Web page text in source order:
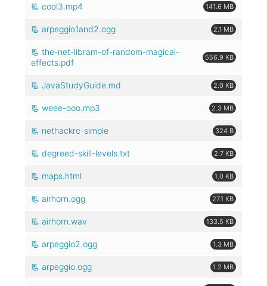
cool3.mp4 141.6 MB
arpeggio1and2.ogg 2.1 MB
the-net-libram-of-random-magical-
effects.pdf
556.9 KB
JavaStudyGuide.md 2.0 KB
weee-ooo.mp3 2.3 MB
nethackrc-simple 324 B
degreed-skill-levels.txt 2.7 KB
maps.html 1.0 KB
airhorn.ogg 27.1 KB
airhorn.wav 133.5 KB
arpeggio2.ogg 1.3 MB
arpeggio.ogg 1.2 MB